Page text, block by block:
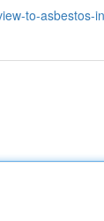
to-asbestos-